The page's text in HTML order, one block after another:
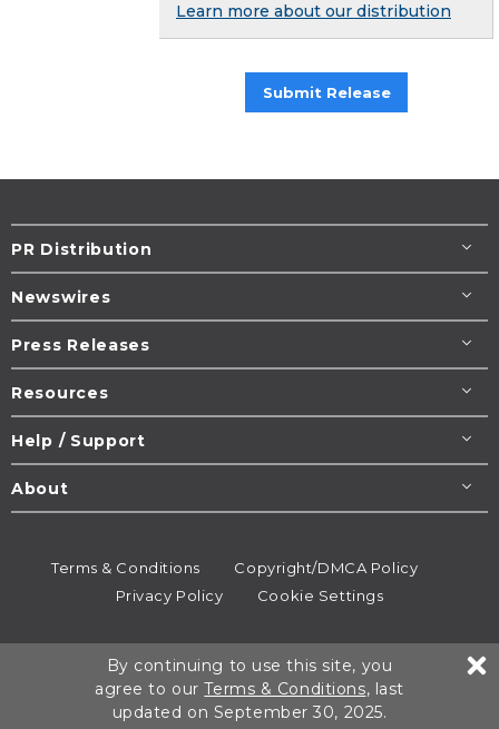
Learn more about our distribution
Submit Release
PR Distribution
Newswires
Press Releases
Resources
Help / Support
About
Terms & Conditions
Copyright/DMCA Policy
Privacy Policy
Cookie Settings
All rights reserved.
By continuing to use this site, you
agree to ourTerms & Conditions, last
updated on September 30, 2025.